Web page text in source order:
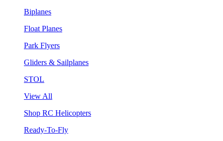
Biplanes
Float Planes
Park Flyers
Gliders & Sailplanes
STOL
View All
Shop RC Helicopters
Ready-To-Fly